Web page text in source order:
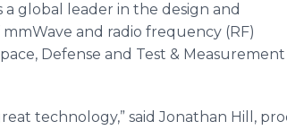
a global leader in the design and
and radio frequency (RF)
Defense and Test & Measurement
technology,” said Jonathan Hill,